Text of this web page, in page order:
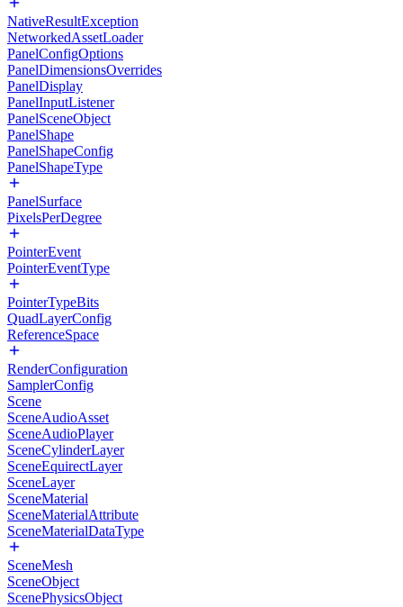
NativeResultException
NetworkedAssetLoader
PanelConfigOptions
PanelDimensionsOverrides
PanelDisplay
PanelInputListener
PanelSceneObject
PanelShape
PanelShapeConfig
PanelShapeType
PanelSurface
PixelsPerDegree
PointerEvent
PointerEventType
PointerTypeBits
QuadLayerConfig
ReferenceSpace
RenderConfiguration
SamplerConfig
Scene
SceneAudioAsset
SceneAudioPlayer
SceneCylinderLayer
SceneEquirectLayer
SceneLayer
SceneMaterial
SceneMaterialAttribute
SceneMaterialDataType
SceneMesh
SceneObject
ScenePhysicsObject